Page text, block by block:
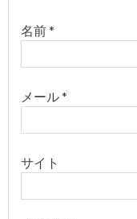
名前*
メール*
サイト